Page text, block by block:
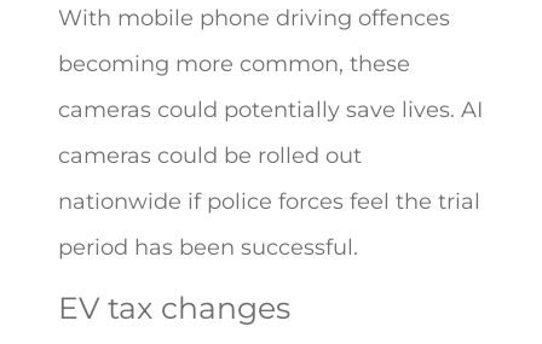
With mobile phone driving offences
becoming more common, these
cameras could potentially save lives. AI
cameras could be rolled out
nationwide if police forces feel the trial
period has been successful.
EV tax changes